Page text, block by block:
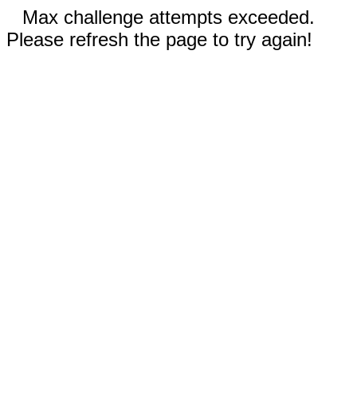
Max challenge attempts exceeded.
Please refresh the page to try again!